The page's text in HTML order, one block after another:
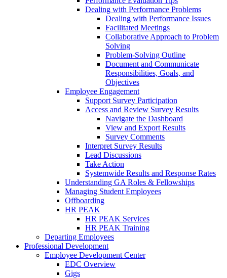
Dealing with Performance Problems
Dealing with Performance Issues
Facilitated Meetings
Collaborative Approach to Problem
Solving
Problem-Solving Outline
Document and Communicate
Responsibilities, Goals, and
Objectives
Employee Engagement
Support Survey Participation
Access and Review Survey Results
Navigate the Dashboard
View and Export Results
Survey Comments
Interpret Survey Results
Lead Discussions
Take Action
Systemwide Results and Response Rates
Understanding GA Roles & Fellowships
Managing Student Employees
Offboarding
HR PEAK
HR PEAK Services
HR PEAK Training
Departing Employees
Professional Development
Employee Development Center
EDC Overview
Gigs